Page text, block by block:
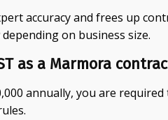
accuracy and frees up
on business size.
as a Marmora
annually, you are